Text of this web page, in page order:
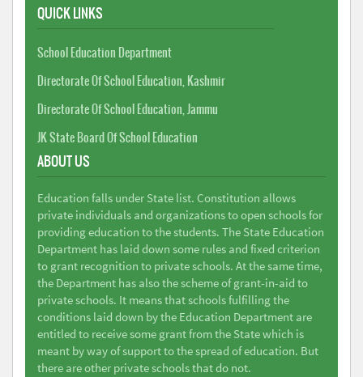
QUICK LINKS
School Education Department
Directorate Of School Education, Kashmir
Directorate Of School Education, Jammu
JK State Board Of School Education
ABOUT US
Education falls under State list. Constitution allows
private individuals and organizations to open schools for
providing education to the students. The State Education
Department has laid down some rules and fixed criterion
to grant recognition to private schools. At the same time,
the Department has also the scheme of grant-in-aid to
private schools. It means that schools fulfilling the
conditions laid down by the Education Department are
entitled to receive some grant from the State which is
meant by way of support to the spread of education. But
there are other private schools that do not.